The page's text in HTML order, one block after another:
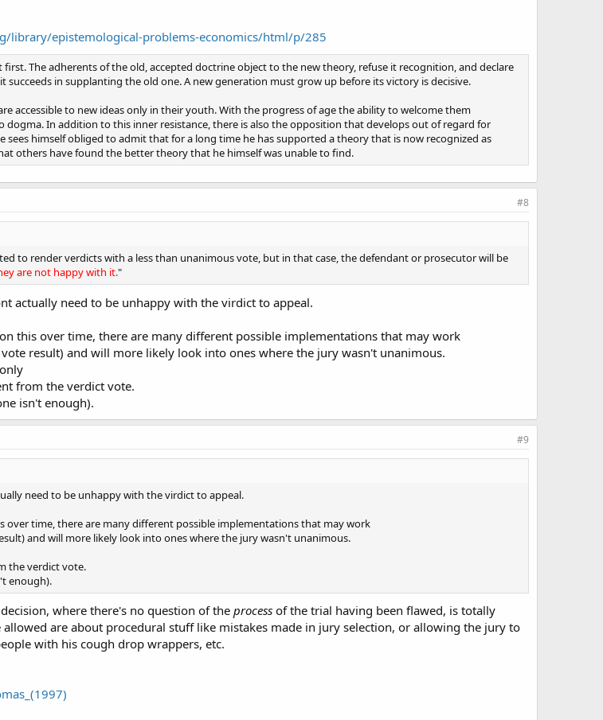
library/epistemological-problems-economics/html/p/285
The adherents of the old, accepted doctrine object to the new theory, refuse it recognition, and declare
succeeds in supplanting the old one. A new generation must grow up before its victory is decisive.
accessible to new ideas only in their youth. With the progress of age the ability to welcome them
In addition to this inner resistance, there is also the opposition that develops out of regard for
sees himself obliged to admit that for a long time he has supported a theory that is now recognized as
others have found the better theory that he himself was unable to find.
#8
to render verdicts with a less than unanimous vote, but in that case, the defendant or prosecutor will be
are not happy with it."
actually need to be unhappy with the virdict to appeal.
this over time, there are many different possible implementations that may work
result) and will more likely look into ones where the jury wasn't unanimous.
from the verdict vote.
isn't enough).
#9
need to be unhappy with the virdict to appeal.
over time, there are many different possible implementations that may work
and will more likely look into ones where the jury wasn't unanimous.
the verdict vote.
enough).
where there's no question of the process of the trial having been flawed, is totally
are about procedural stuff like mistakes made in jury selection, or allowing the jury to
with his cough drop wrappers, etc.